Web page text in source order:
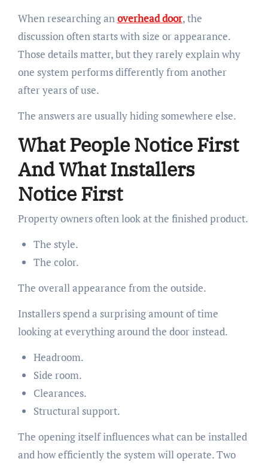
When researching anoverhead door, the
discussion often starts with size or appearance.
Those details matter, but they rarely explain why
one system performs differently from another
after years of use.
The answers are usually hiding somewhere else.
What People Notice First
And What Installers
Notice First
Property owners often look at the finished product.
The style.
The color.
The overall appearance from the outside.
Installers spend a surprising amount of time
looking at everything around the door instead.
Headroom.
Side room.
Clearances.
Structural support.
The opening itself influences what can be installed
and how efficiently the system will operate. Two